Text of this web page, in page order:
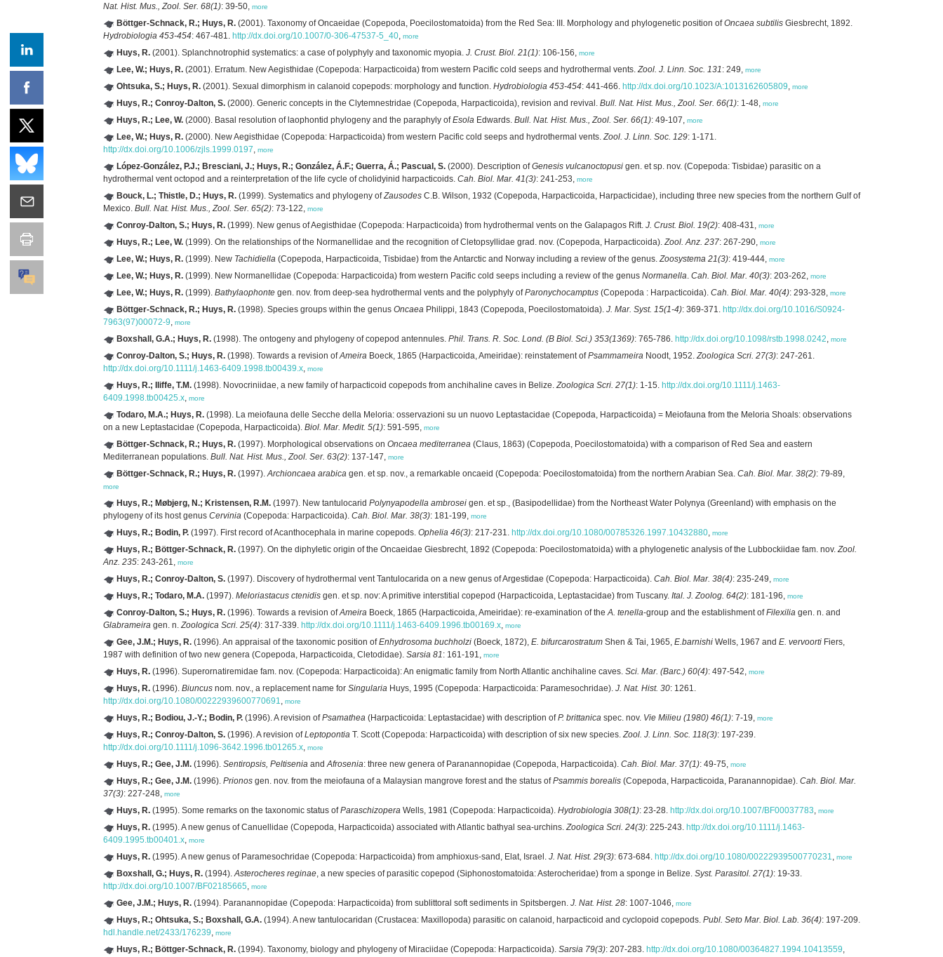
Nat. Hist. Mus., Zool. Ser. 68(1): 39-50, more
Böttger-Schnack, R.; Huys, R. (2001). Taxonomy of Oncaeidae (Copepoda, Poecilostomatoida) from the Red Sea: III. Morphology and phylogenetic position ofOncaea subtilis Giesbrecht, 1892.
Hydrobiologia 453-454: 467-481. http://dx.doi.org/10.1007/0-306-47537-5_40, more
Huys, R. (2001). Splanchnotrophid systematics: a case of polyphyly and taxonomic myopia. J. Crust. Biol. 21(1): 106-156, more
Lee, W.; Huys, R. (2001). Erratum. New Aegisthidae (Copepoda: Harpacticoida) from western Pacific cold seeps and hydrothermal vents.Zool. J. Linn. Soc. 131: 249, more
Ohtsuka, S.; Huys, R. (2001). Sexual dimorphism in calanoid copepods: morphology and function. Hydrobiologia 453-454: 441-466. http://dx.doi.org/10.1023/A:1013162605809, more
Huys, R.; Conroy-Dalton, S. (2000). Generic concepts in the Clytemnestridae (Copepoda, Harpacticoida), revision and revival. Bull. Nat. Hist. Mus., Zool. Ser. 66(1): 1-48, more
Huys, R.; Lee, W. (2000). Basal resolution of laophontid phylogeny and the paraphyly ofEsola Edwards. Bull. Nat. Hist. Mus., Zool. Ser. 66(1): 49-107, more
Lee, W.; Huys, R. (2000). New Aegisthidae (Copepoda: Harpacticoida) from western Pacific cold seeps and hydrothermal vents.Zool. J. Linn. Soc. 129: 1-171.
http://dx.doi.org/10.1006/zjls.1999.0197, more
López-González, P.J.; Bresciani, J.; Huys, R.; González, Á.F.; Guerra, Á.; Pascual, S. (2000). Description ofGenesis vulcanoctopusi gen. et sp. nov. (Copepoda: Tisbidae) parasitic on a
hydrothermal vent octopod and a reinterpretation of the life cycle of cholidyinid harpacticoids. Cah. Biol. Mar. 41(3): 241-253, more
Bouck, L.; Thistle, D.; Huys, R. (1999). Systematics and phylogeny ofZausodes C.B. Wilson, 1932 (Copepoda, Harpacticoida, Harpacticidae), including three new species from the northern Gulf of
Mexico. Bull. Nat. Hist. Mus., Zool. Ser. 65(2): 73-122, more
Conroy-Dalton, S.; Huys, R. (1999). New genus of Aegisthidae (Copepoda: Harpacticoida) from hydrothermal vents on the Galapagos Rift. J. Crust. Biol. 19(2): 408-431, more
Huys, R.; Lee, W. (1999). On the relationships of the Normanellidae and the recognition of Cletopsyllidae grad. nov. (Copepoda, Harpacticoida).Zool. Anz. 237: 267-290, more
Lee, W.; Huys, R. (1999). New Tachidiella (Copepoda, Harpacticoida, Tisbidae) from the Antarctic and Norway including a review of the genus.Zoosystema 21(3): 419-444, more
Lee, W.; Huys, R. (1999). New Normanellidae (Copepoda: Harpacticoida) from western Pacific cold seeps including a review of the genus Normanella. Cah. Biol. Mar. 40(3): 203-262, more
Lee, W.; Huys, R. (1999). Bathylaophonte gen. nov. from deep-sea hydrothermal vents and the polyphyly ofParonychocamptus (Copepoda : Harpacticoida). Cah. Biol. Mar. 40(4): 293-328, more
Böttger-Schnack, R.; Huys, R. (1998). Species groups within the genus Oncaea Philippi, 1843 (Copepoda, Poecilostomatoida). J. Mar. Syst. 15(1-4): 369-371. http://dx.doi.org/10.1016/S0924-
7963(97)00072-9, more
Boxshall, G.A.; Huys, R. (1998). The ontogeny and phylogeny of copepod antennules. Phil. Trans. R. Soc. Lond. (B Biol. Sci.) 353(1369): 765-786. http://dx.doi.org/10.1098/rstb.1998.0242, more
Conroy-Dalton, S.; Huys, R. (1998). Towards a revision ofAmeira Boeck, 1865 (Harpacticoida, Ameiridae): reinstatement ofPsammameira Noodt, 1952.Zoologica Scri. 27(3): 247-261.
http://dx.doi.org/10.1111/j.1463-6409.1998.tb00439.x, more
Huys, R.; Iliffe, T.M. (1998). Novocriniidae, a new family of harpacticoid copepods from anchihaline caves in Belize.Zoologica Scri. 27(1): 1-15. http://dx.doi.org/10.1111/j.1463-
6409.1998.tb00425.x, more
Todaro, M.A.; Huys, R. (1998). La meiofauna delle Secche della Meloria: osservazioni su un nuovo Leptastacidae (Copepoda, Harpacticoida) = Meiofauna from the Meloria Shoals: observations
on a new Leptastacidae (Copepoda, Harpacticoida). Biol. Mar. Medit. 5(1): 591-595, more
Böttger-Schnack, R.; Huys, R. (1997). Morphological observations on Oncaea mediterranea (Claus, 1863) (Copepoda, Poecilostomatoida) with a comparison of Red Sea and eastern
Mediterranean populations. Bull. Nat. Hist. Mus., Zool. Ser. 63(2): 137-147, more
Böttger-Schnack, R.; Huys, R. (1997).Archioncaea arabica gen. et sp. nov., a remarkable oncaeid (Copepoda: Poecilostomatoida) from the northern Arabian Sea. Cah. Biol. Mar. 38(2): 79-89,
more
Huys, R.; Møbjerg, N.; Kristensen, R.M. (1997). New tantulocarid Polynyapodella ambrosei gen. et sp., (Basipodellidae) from the Northeast Water Polynya (Greenland) with emphasis on the
phylogeny of its host genus Cervinia (Copepoda: Harpacticoida). Cah. Biol. Mar. 38(3): 181-199, more
Huys, R.; Bodin, P. (1997). First record of Acanthocephala in marine copepods. Ophelia 46(3): 217-231. http://dx.doi.org/10.1080/00785326.1997.10432880, more
Huys, R.; Böttger-Schnack, R. (1997). On the diphyletic origin of the Oncaeidae Giesbrecht, 1892 (Copepoda: Poecilostomatoida) with a phylogenetic analysis of the Lubbockiidae fam. nov.Zool.
Anz. 235: 243-261, more
Huys, R.; Conroy-Dalton, S. (1997). Discovery of hydrothermal vent Tantulocarida on a new genus of Argestidae (Copepoda: Harpacticoida). Cah. Biol. Mar. 38(4): 235-249, more
Huys, R.; Todaro, M.A. (1997). Meloriastacus ctenidis gen. et sp. nov: A primitive interstitial copepod (Harpacticoida, Leptastacidae) from Tuscany. Ital. J. Zoolog. 64(2): 181-196, more
Conroy-Dalton, S.; Huys, R. (1996). Towards a revision ofAmeira Boeck, 1865 (Harpacticoida, Ameiridae): re-examination of theA. tenella-group and the establishment ofFilexilia gen. n. and
Glabrameira gen. n.Zoologica Scri. 25(4): 317-339. http://dx.doi.org/10.1111/j.1463-6409.1996.tb00169.x, more
Gee, J.M.; Huys, R. (1996). An appraisal of the taxonomic position ofEnhydrosoma buchholzi (Boeck, 1872), E. bifurcarostratum Shen & Tai, 1965, E.barnishi Wells, 1967 and E. vervoorti Fiers,
1987 with definition of two new genera (Copepoda, Harpacticoida, Cletodidae). Sarsia 81: 161-191, more
Huys, R. (1996). Superornatiremidae fam. nov. (Copepoda: Harpacticoida): An enigmatic family from North Atlantic anchihaline caves. Sci. Mar. (Barc.) 60(4): 497-542, more
Huys, R. (1996). Biuncus nom. nov., a replacement name for Singularia Huys, 1995 (Copepoda: Harpacticoida: Paramesochridae). J. Nat. Hist. 30: 1261.
http://dx.doi.org/10.1080/00222939600770691, more
Huys, R.; Bodiou, J.-Y.; Bodin, P. (1996). A revision ofPsamathea (Harpacticoida: Leptastacidae) with description ofP. brittanica spec. nov. Vie Milieu (1980) 46(1): 7-19, more
Huys, R.; Conroy-Dalton, S. (1996). A revision ofLeptopontia T. Scott (Copepoda: Harpacticoida) with description of six new species.Zool. J. Linn. Soc. 118(3): 197-239.
http://dx.doi.org/10.1111/j.1096-3642.1996.tb01265.x, more
Huys, R.; Gee, J.M. (1996). Sentiropsis, Peltisenia andAfrosenia: three new genera of Paranannopidae (Copepoda, Harpacticoida). Cah. Biol. Mar. 37(1): 49-75, more
Huys, R.; Gee, J.M. (1996). Prionos gen. nov. from the meiofauna of a Malaysian mangrove forest and the status ofPsammis borealis (Copepoda, Harpacticoida, Paranannopidae). Cah. Biol. Mar.
37(3): 227-248, more
Huys, R. (1995). Some remarks on the taxonomic status ofParaschizopera Wells, 1981 (Copepoda: Harpacticoida). Hydrobiologia 308(1): 23-28. http://dx.doi.org/10.1007/BF00037783, more
Huys, R. (1995). A new genus of Canuellidae (Copepoda, Harpacticoida) associated with Atlantic bathyal sea-urchins.Zoologica Scri. 24(3): 225-243. http://dx.doi.org/10.1111/j.1463-
6409.1995.tb00401.x, more
Huys, R. (1995). A new genus of Paramesochridae (Copepoda: Harpacticoida) from amphioxus-sand, Elat, Israel. J. Nat. Hist. 29(3): 673-684. http://dx.doi.org/10.1080/00222939500770231, more
Boxshall, G.; Huys, R. (1994).Asterocheres reginae, a new species of parasitic copepod (Siphonostomatoida: Asterocheridae) from a sponge in Belize. Syst. Parasitol. 27(1): 19-33.
http://dx.doi.org/10.1007/BF02185665, more
Gee, J.M.; Huys, R. (1994). Paranannopidae (Copepoda: Harpacticoida) from sublittoral soft sediments in Spitsbergen. J. Nat. Hist. 28: 1007-1046, more
Huys, R.; Ohtsuka, S.; Boxshall, G.A. (1994). A new tantulocaridan (Crustacea: Maxillopoda) parasitic on calanoid, harpacticoid and cyclopoid copepods. Publ. Seto Mar. Biol. Lab. 36(4): 197-209.
hdl.handle.net/2433/176239, more
Huys, R.; Böttger-Schnack, R. (1994). Taxonomy, biology and phylogeny of Miraciidae (Copepoda: Harpacticoida). Sarsia 79(3): 207-283. http://dx.doi.org/10.1080/00364827.1994.10413559,